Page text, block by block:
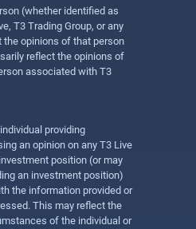
(whether identified as
T3 Trading Group, or any
the opinions of that person
reflect the opinions of
associated with T3
providing
an opinion on any T3 Live
position (or may
an investment position)
the information provided or
This may reflect the
of the individual or